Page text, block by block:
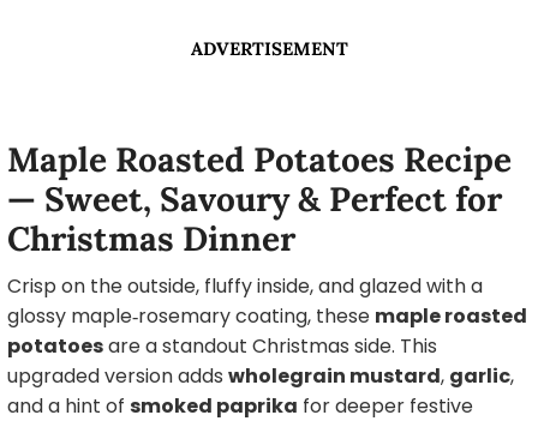
ADVERTISEMENT
Maple Roasted Potatoes Recipe
— Sweet, Savoury & Perfect for
Christmas Dinner
Crisp on the outside, fluffy inside, and glazed with a
glossy maple‑rosemary coating, these maple roasted
potatoesare a standout Christmas side. This
upgraded version adds wholegrain mustard, garlic,
and a hint of smoked paprika for deeper festive